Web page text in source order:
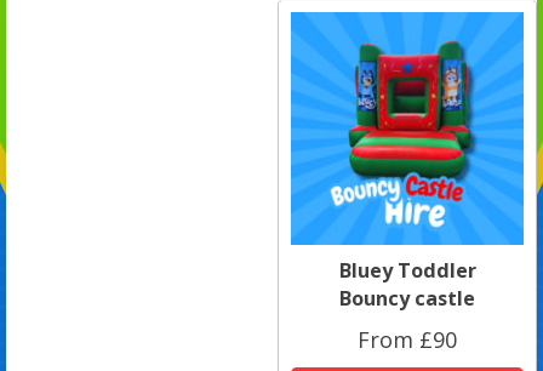
Bluey Toddler
Bouncy castle
From £90